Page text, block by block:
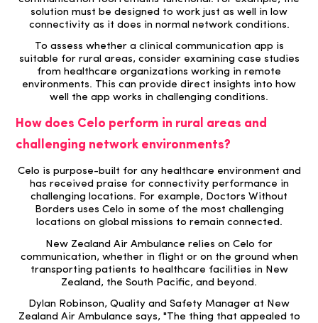
solution must be designed to work just as well in low
connectivity as it does in normal network conditions.
To assess whether a clinical communication app is
suitable for rural areas, consider examining case studies
from healthcare organizations working in remote
environments. This can provide direct insights into how
well the app works in challenging conditions.
How does Celo perform in rural areas and
challenging network environments?
Celo is purpose-built for any healthcare environment and
has received praise for connectivity performance in
challenging locations. For example, Doctors Without
Borders uses Celo in some of the most challenging
locations on global missions to remain connected.
New Zealand Air Ambulance relies on Celo for
communication, whether in flight or on the ground when
transporting patients to healthcare facilities in New
Zealand, the South Pacific, and beyond.
Dylan Robinson, Quality and Safety Manager at New
Zealand Air Ambulance says, "The thing that appealed to